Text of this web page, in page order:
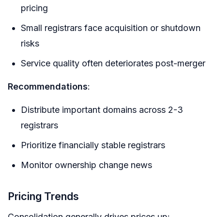
pricing
Small registrars face acquisition or shutdown
risks
Service quality often deteriorates post-merger
Recommendations:
Distribute important domains across 2-3
registrars
Prioritize financially stable registrars
Monitor ownership change news
Pricing Trends